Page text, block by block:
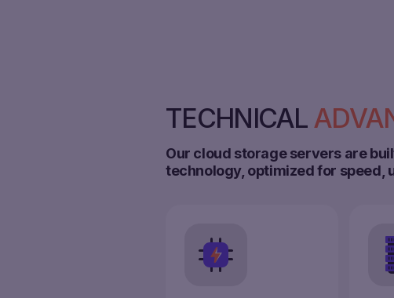
TECHNICAL
Our cloud storage servers are
technology, optimized for speed,